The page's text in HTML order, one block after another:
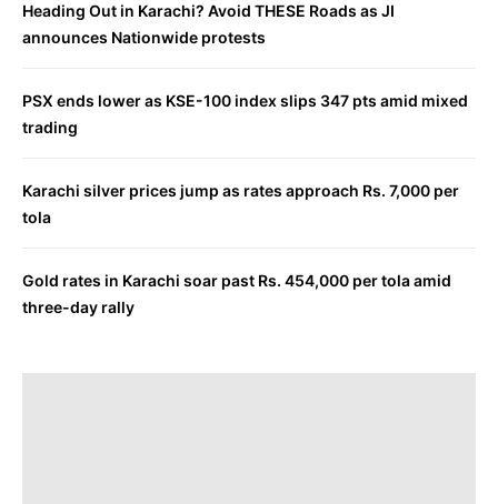
Heading Out in Karachi? Avoid THESE Roads as JI
announces Nationwide protests
PSX ends lower as KSE-100 index slips 347 pts amid mixed
trading
Karachi silver prices jump as rates approach Rs. 7,000 per
tola
Gold rates in Karachi soar past Rs. 454,000 per tola amid
three-day rally